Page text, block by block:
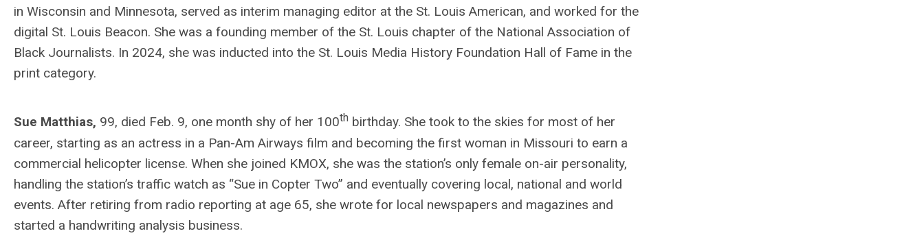
in Wisconsin and Minnesota, served as interim managing editor at the St. Louis American, and worked for the
digital St. Louis Beacon. She was a founding member of the St. Louis chapter of the National Association of
Black Journalists. In 2024, she was inducted into the St. Louis Media History Foundation Hall of Fame in the
print category.
Sue Matthias, 99, died Feb. 9, one month shy of her 100th birthday. She took to the skies for most of her
career, starting as an actress in a Pan-Am Airways film and becoming the first woman in Missouri to earn a
commercial helicopter license. When she joined KMOX, she was the station’s only female on-air personality,
handling the station’s traffic watch as “Sue in Copter Two” and eventually covering local, national and world
events. After retiring from radio reporting at age 65, she wrote for local newspapers and magazines and
started a handwriting analysis business.